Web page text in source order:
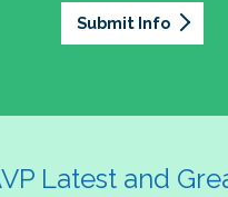
Submit Info
Latest and